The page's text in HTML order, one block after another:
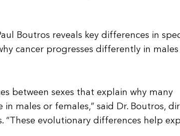
Boutros reveals key differences in
cancer progresses differently in males
between sexes that explain why many
males or females,” said Dr. Boutros,
“These evolutionary differences help